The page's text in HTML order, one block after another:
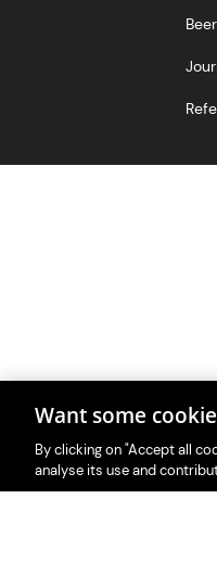
Want some
By clicking on "Accept all
analyse its use and